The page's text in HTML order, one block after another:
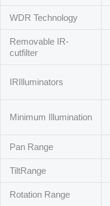
WDR Technology
Removable IR-
cutfilter
IRIlluminators
Minimum Illumination
Pan Range
TiltRange
Rotation Range